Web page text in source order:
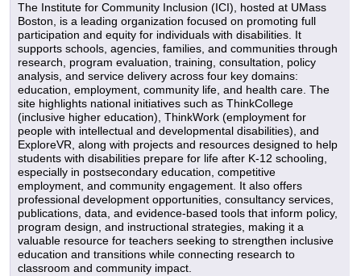
The Institute for Community Inclusion (ICI), hosted at UMass
Boston, is a leading organization focused on promoting full
participation and equity for individuals with disabilities. It
supports schools, agencies, families, and communities through
research, program evaluation, training, consultation, policy
analysis, and service delivery across four key domains:
education, employment, community life, and health care. The
site highlights national initiatives such as ThinkCollege
(inclusive higher education), ThinkWork (employment for
people with intellectual and developmental disabilities), and
ExploreVR, along with projects and resources designed to help
students with disabilities prepare for life after K-12 schooling,
especially in postsecondary education, competitive
employment, and community engagement. It also offers
professional development opportunities, consultancy services,
publications, data, and evidence-based tools that inform policy,
program design, and instructional strategies, making it a
valuable resource for teachers seeking to strengthen inclusive
education and transitions while connecting research to
classroom and community impact.